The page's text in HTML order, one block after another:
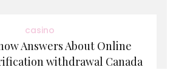
casino
Answers About Online
withdrawal Canada